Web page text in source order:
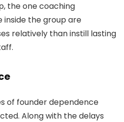
the one coaching
inside the group are
relatively than instill lasting
of founder dependence
Along with the delays